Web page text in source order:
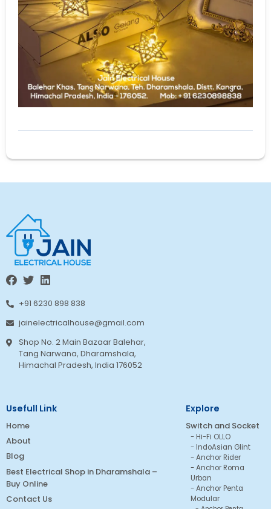
+91 6230 898 838
jainelectricalhouse@gmail.com
Shop No. 2 Main Bazaar Balehar,
Tang Narwana, Dharamshala,
Himachal Pradesh, India 176052
Usefull Link
Home
About
Blog
Best Electrical Shop in Dharamshala –
Buy Online
Contact Us
Explore
Switch and Socket
Hi-Fi OLLO
IndoAsian Glint
Anchor Rider
Anchor Roma
Urban
Anchor Penta
Modular